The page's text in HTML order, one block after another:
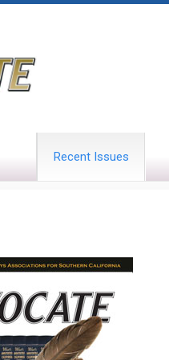
Recent Issues